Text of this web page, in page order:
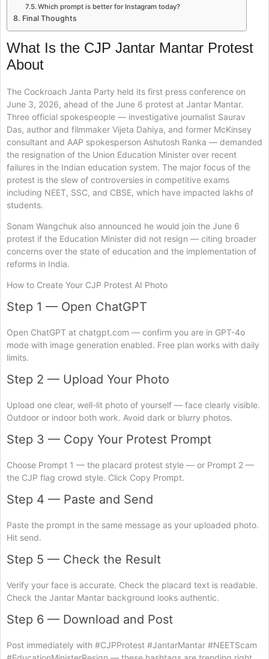
Which prompt is better for Instagram today?
Final Thoughts
What Is the CJP Jantar Mantar Protest
About
The Cockroach Janta Party held its first press conference on
June 3, 2026, ahead of the June 6 protest at Jantar Mantar.
Three official spokespeople — investigative journalist Saurav
Das, author and filmmaker Vijeta Dahiya, and former McKinsey
consultant and AAP spokesperson Ashutosh Ranka — demanded
the resignation of the Union Education Minister over recent
failures in the Indian education system. The major focus of the
protest is the slew of controversies in competitive exams
including NEET, SSC, and CBSE, which have impacted lakhs of
students.
Sonam Wangchuk also announced he would join the June 6
protest if the Education Minister did not resign — citing broader
concerns over the state of education and the implementation of
reforms in India.
How to Create Your CJP Protest AI Photo
Step 1 — Open ChatGPT
Open ChatGPT at chatgpt.com — confirm you are in GPT-4o
mode with image generation enabled. Free plan works with daily
limits.
Step 2 — Upload Your Photo
Upload one clear, well-lit photo of yourself — face clearly visible.
Outdoor or indoor both work. Avoid dark or blurry photos.
Step 3 — Copy Your Protest Prompt
Choose Prompt 1 — the placard protest style — or Prompt 2 —
the CJP flag crowd style. Click Copy Prompt.
Step 4 — Paste and Send
Paste the prompt in the same message as your uploaded photo.
Hit send.
Step 5 — Check the Result
Verify your face is accurate. Check the placard text is readable.
Check the Jantar Mantar background looks authentic.
Step 6 — Download and Post
Post immediately with #CJPProtest #JantarMantar #NEETScam